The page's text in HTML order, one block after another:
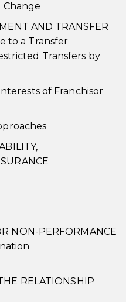
Change
AND TRANSFER
to a Transfer
Transfers by
of Franchisor
NON-PERFORMANCE
RELATIONSHIP